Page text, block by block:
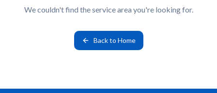
We couldn't find the service area you're looking for.
Back to Home